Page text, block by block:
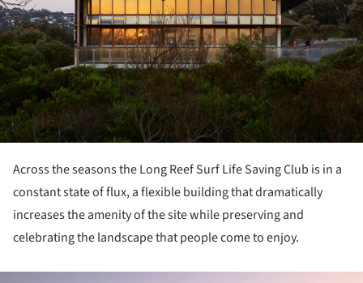
Across the seasons the Long Reef Surf Life Saving Club is in a
constant state of flux, a flexible building that dramatically
increases the amenity of the site while preserving and
celebrating the landscape that people come to enjoy.